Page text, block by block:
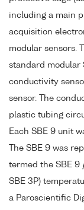
including a main
acquisition
modular sensors.
standard modular
conductivity
sensor. The
plastic tubing
Each SBE 9 unit
The SBE 9 was
termed the SBE 9
SBE 3P)
a Paroscientific